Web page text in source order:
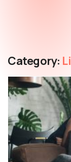
Category: